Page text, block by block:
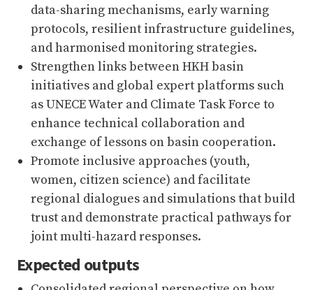
data-sharing mechanisms, early warning
protocols, resilient infrastructure guidelines,
and harmonised monitoring strategies.
Strengthen links between HKH basin
initiatives and global expert platforms such
as UNECE Water and Climate Task Force to
enhance technical collaboration and
exchange of lessons on basin cooperation.
Promote inclusive approaches (youth,
women, citizen science) and facilitate
regional dialogues and simulations that build
trust and demonstrate practical pathways for
joint multi-hazard responses.
Expected outputs